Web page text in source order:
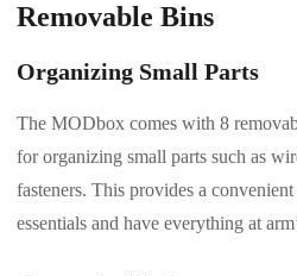
Removable Bins
Organizing Small Parts
The MODbox comes with 8
for organizing small parts such as
fasteners. This provides a
essentials and have everything at